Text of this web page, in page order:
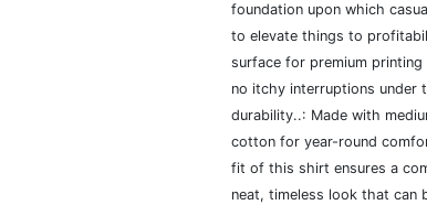
foundation upon which
to elevate things to
surface for premium
no itchy interruptions under
durability..: Made with
cotton for year-round
fit of this shirt ensures a
neat, timeless look that can